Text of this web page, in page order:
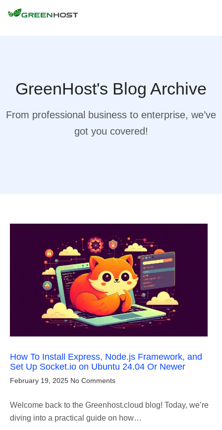
GreenHost's Blog Archive
From professional business to enterprise, we’ve
got you covered!
How To Install Express, Node.js Framework, and
Set Up Socket.io on Ubuntu 24.04 Or Newer
February 19, 2025 No Comments
Welcome back to the Greenhost.cloud blog! Today, we’re
diving into a practical guide on how…